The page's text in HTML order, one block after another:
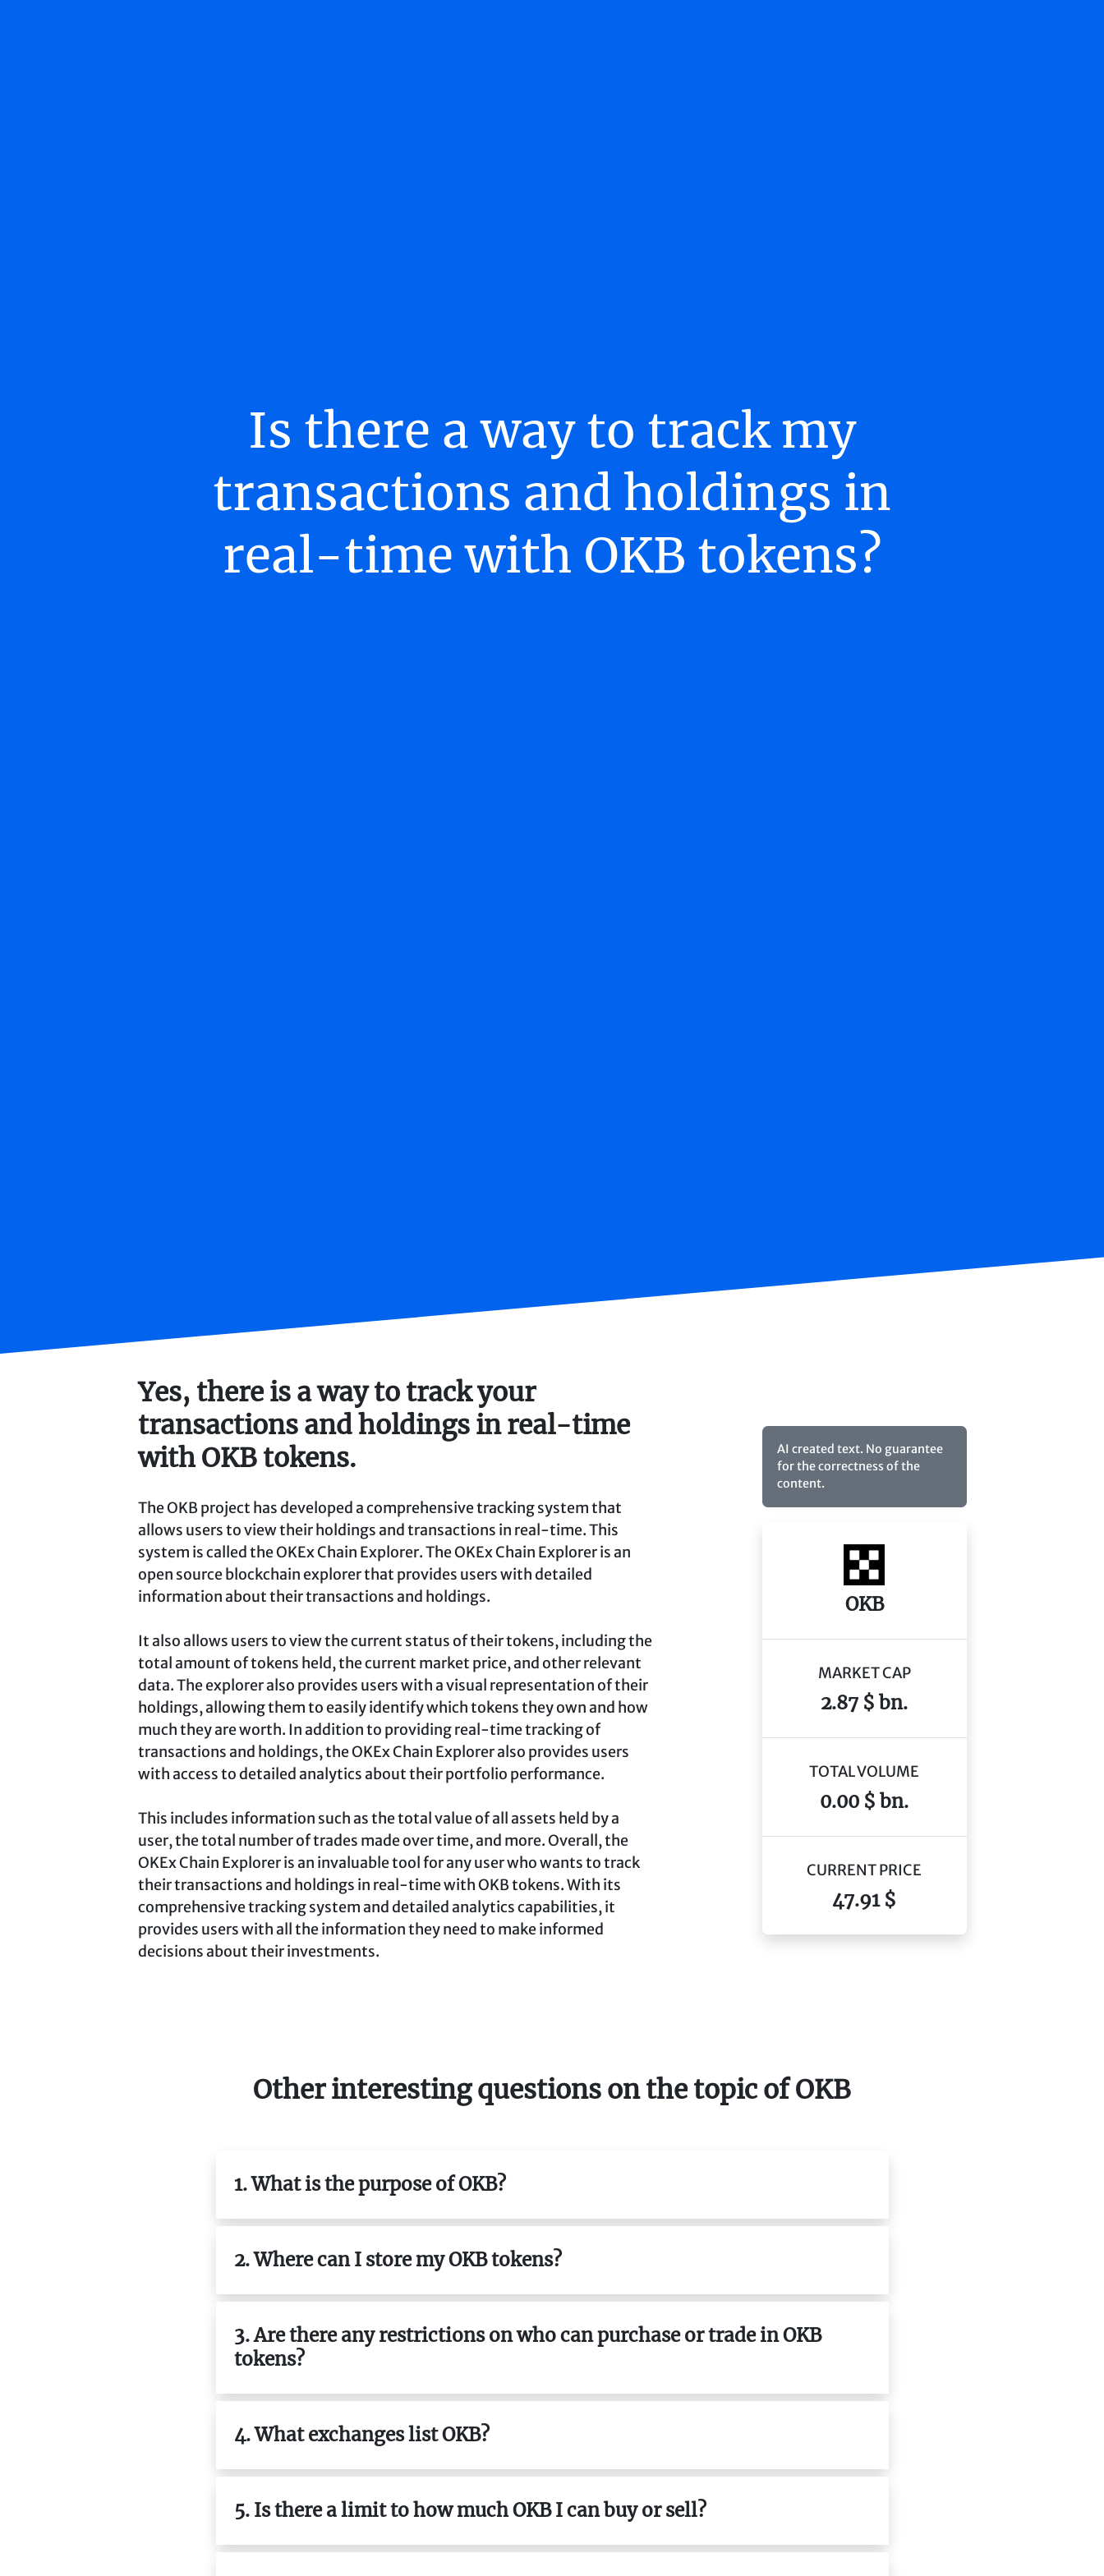
Is there a way to track my
transactions and holdings in
real-time with OKB tokens?
Yes, there is a way to track your
transactions and holdings in real-time
with OKB tokens.
The OKB project has developed a comprehensive tracking system that
allows users to view their holdings and transactions in real-time. This
system is called the OKEx Chain Explorer. The OKEx Chain Explorer is an
open source blockchain explorer that provides users with detailed
information about their transactions and holdings.
It also allows users to view the current status of their tokens, including the
total amount of tokens held, the current market price, and other relevant
data. The explorer also provides users with a visual representation of their
holdings, allowing them to easily identify which tokens they own and how
much they are worth. In addition to providing real-time tracking of
transactions and holdings, the OKEx Chain Explorer also provides users
with access to detailed analytics about their portfolio performance.
This includes information such as the total value of all assets held by a
user, the total number of trades made over time, and more. Overall, the
OKEx Chain Explorer is an invaluable tool for any user who wants to track
their transactions and holdings in real-time with OKB tokens. With its
comprehensive tracking system and detailed analytics capabilities, it
provides users with all the information they need to make informed
decisions about their investments.
AI created text. No guarantee
for the correctness of the
content.
OKB
MARKET CAP
2.87 $ bn.
TOTAL VOLUME
0.00 $ bn.
CURRENT PRICE
47.91 $
Other interesting questions on the topic of OKB
1. What is the purpose of OKB?
2. Where can I store my OKB tokens?
3. Are there any restrictions on who can purchase or trade in OKB
tokens?
4. What exchanges list OKB?
5. Is there a limit to how much OKB I can buy or sell?